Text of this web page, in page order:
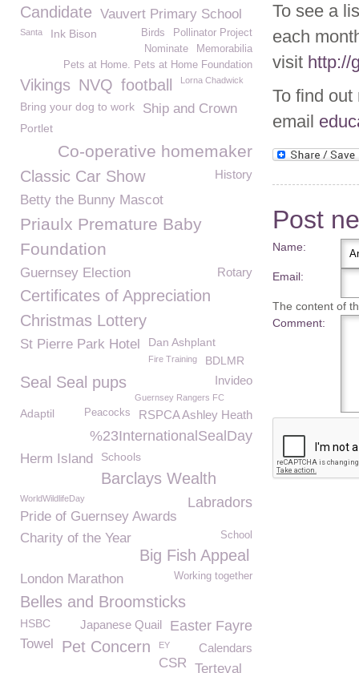
To see a
each
visit http://
To find
email
Post
Name:
Email:
The content of
Comment:
Candidate Vauvert Primary School
Santa Pollinator Project
Ink Bison
Birds
Memorabilia
Nominate
Pets at Home. Pets at Home Foundation
Vikings NVQ football Lorna Chadwick
Bring your dog to work Ship and Crown
Portlet
Co-operative homemaker
History
Classic Car Show
Betty the Bunny Mascot
Priaulx Premature Baby
Foundation
Rotary
Guernsey Election
Certificates of Appreciation
Christmas Lottery
St Pierre Park Hotel Dan Ashplant
Fire Training BDLMR
Seal Seal pups Invideo
Guernsey Rangers FC
Adaptil RSPCA Ashley Heath
Peacocks
%23InternationalSealDay
Herm Island Schools
Barclays Wealth
Labradors
WorldWildlifeDay
Pride of Guernsey Awards
Charity of the Year
School
Big Fish Appeal
Working together
London Marathon
Belles and Broomsticks
Easter Fayre
HSBC Japanese Quail
Towel Pet Concern EY Calendars
CSR Terteval